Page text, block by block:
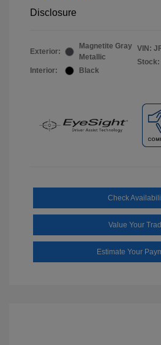
Disclosure
Exterior:
Magnetite Gray
Metallic
Interior:
Black
VIN:
Stock:
Check
Value Your
Estimate Your